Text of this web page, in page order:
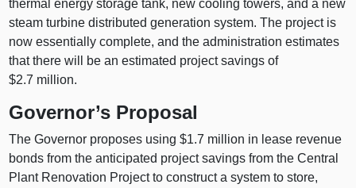
thermal energy storage tank, new cooling towers, and a new
steam turbine distributed generation system. The project is
now essentially complete, and the administration estimates
that there will be an estimated project savings of
$2.7 million.
Governor’s Proposal
The Governor proposes using $1.7 million in lease revenue
bonds from the anticipated project savings from the Central
Plant Renovation Project to construct a system to store,